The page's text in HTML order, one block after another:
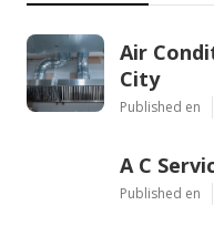
Air
City
Published en
A C
Published en